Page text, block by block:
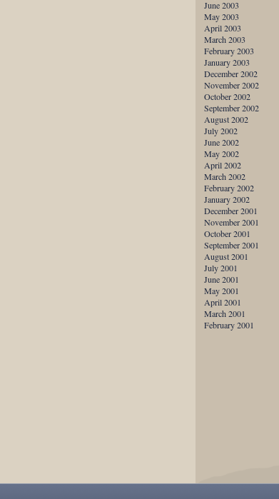
June 2003
May 2003
April 2003
March 2003
February 2003
January 2003
December 2002
November 2002
October 2002
September 2002
August 2002
July 2002
June 2002
May 2002
April 2002
March 2002
February 2002
January 2002
December 2001
November 2001
October 2001
September 2001
August 2001
July 2001
June 2001
May 2001
April 2001
March 2001
February 2001